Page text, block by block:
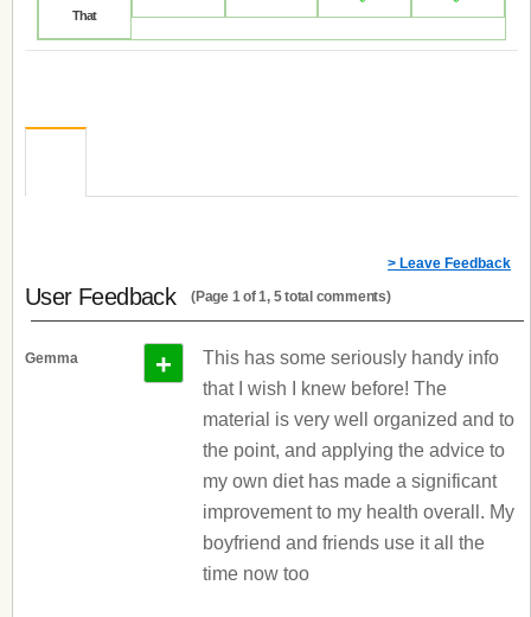
That
> Leave Feedback
User Feedback (Page 1 of 1, 5 total comments)
Gemma +
This has some seriously handy info
that I wish I knew before! The
material is very well organized and to
the point, and applying the advice to
my own diet has made a significant
improvement to my health overall. My
boyfriend and friends use it all the
time now too